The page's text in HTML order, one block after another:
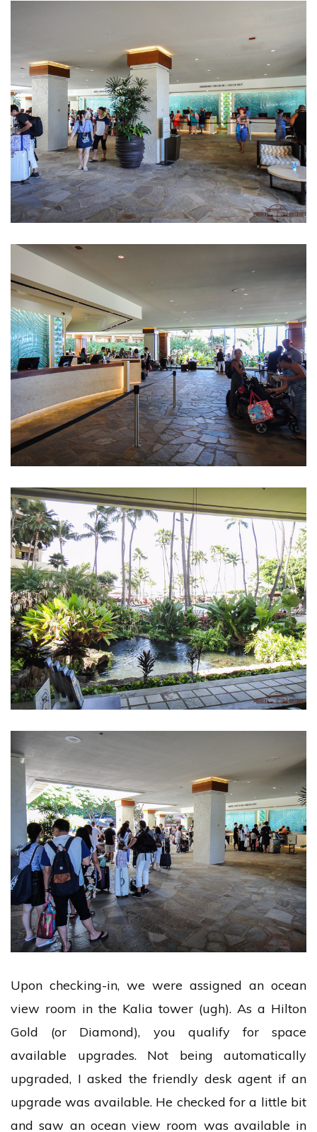
Upon checking-in, we were assigned an ocean
view room in the Kalia tower (ugh). As a Hilton
Gold (or Diamond), you qualify for space
available upgrades. Not being automatically
upgraded, I asked the friendly desk agent if an
upgrade was available. He checked for a little bit
and saw an ocean view room was available in